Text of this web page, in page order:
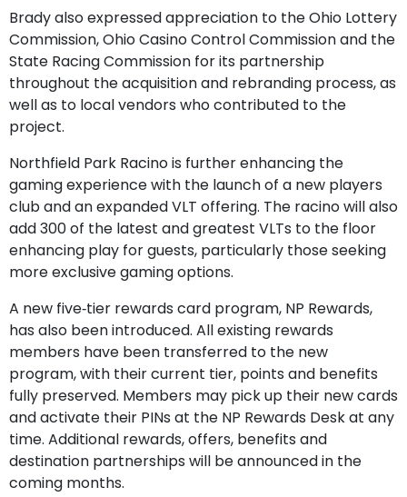
Brady also expressed appreciation to the Ohio Lottery
Commission, Ohio Casino Control Commission and the
State Racing Commission for its partnership
throughout the acquisition and rebranding process, as
well as to local vendors who contributed to the
project.
Northfield Park Racino is further enhancing the
gaming experience with the launch of a new players
club and an expanded VLT offering. The racino will also
add 300 of the latest and greatest VLTs to the floor
enhancing play for guests, particularly those seeking
more exclusive gaming options.
A new five‑tier rewards card program, NP Rewards,
has also been introduced. All existing rewards
members have been transferred to the new
program, with their current tier, points and benefits
fully preserved. Members may pick up their new cards
and activate their PINs at the NP Rewards Desk at any
time. Additional rewards, offers, benefits and
destination partnerships will be announced in the
coming months.